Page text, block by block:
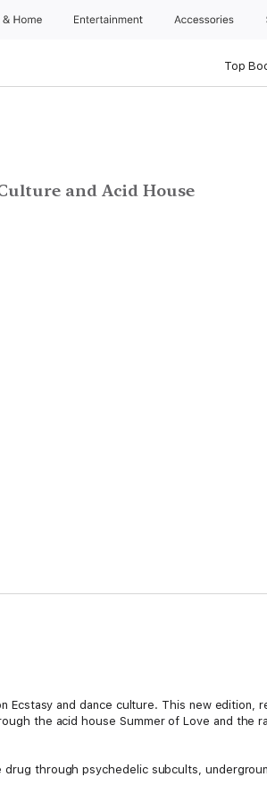
& Home Entertainment Accessories
Top
and Acid House
Ecstasy and dance culture. This new edition,
the acid house Summer of Love and the
through psychedelic subcults,